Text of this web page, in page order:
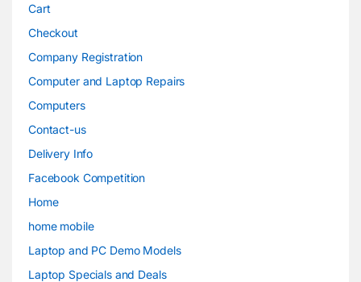
Cart
Checkout
Company Registration
Computer and Laptop Repairs
Computers
Contact-us
Delivery Info
Facebook Competition
Home
home mobile
Laptop and PC Demo Models
Laptop Specials and Deals